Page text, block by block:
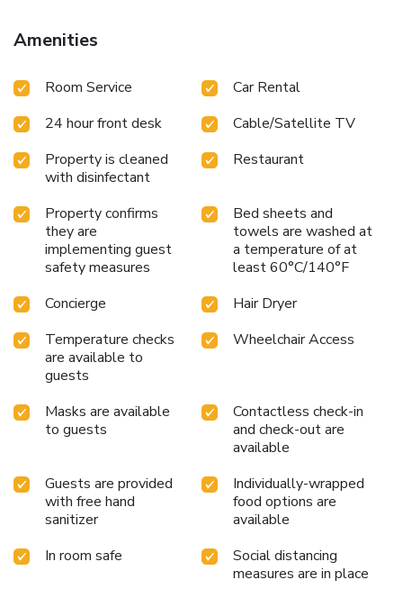
relaxation and enjoyment.To ensure the well-being and
convenience of all visitors, smoking is strictly prohibited
level of relaxation, the guestrooms feature an inviting
a delightful stay experience.To ensure your satisfaction,
certain rooms in the hotel come fitted with linen service for
a more pleasant stay.Several chosen accommodations at
Golden Lotus Hotel Nha Trang - Tran Phu Street have a
balcony or terrace incorporated into the room design.In
select rooms, visitors can enjoy a touch of amusement with
the availability of television and cable TV for their
entertainment needs.Within specific rooms, bottled water
Understanding the significance of bathroom facilities in
toiletries within a few chosen chambers. Various excellent
meal offerings at hotel ensure that enticing and easily
accessible options are constantly available. Visitors
wishing to create their personal culinary delights will
appreciate the on-site shared kitchen provided at this
Amenities
Room Service
Car Rental
24 hour front desk
Cable/Satellite TV
Property is cleaned
with disinfectant
Restaurant
Property confirms
they are
implementing guest
safety measures
Bed sheets and
towels are washed at
a temperature of at
least 60°C/140°F
Concierge
Hair Dryer
Temperature checks
are available to
guests
Wheelchair Access
Masks are available
to guests
Contactless check-in
and check-out are
available
Guests are provided
with free hand
sanitizer
Individually-wrapped
food options are
available
In room safe
Social distancing
measures are in place